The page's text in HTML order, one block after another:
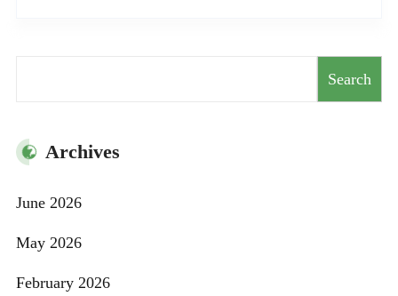
Search
Archives
June 2026
May 2026
February 2026